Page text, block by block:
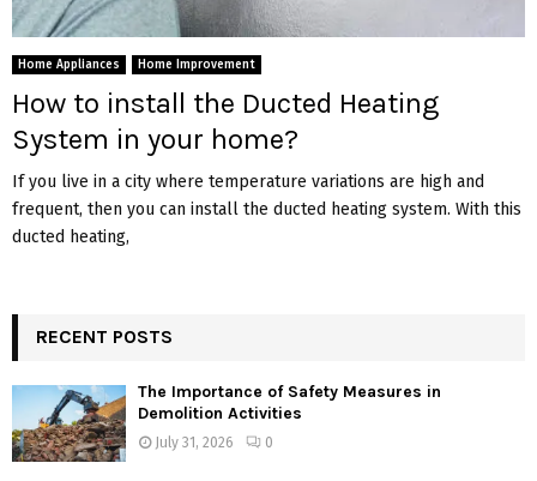
Home Appliances Home Improvement
How to install the Ducted Heating
System in your home?
If you live in a city where temperature variations are high and
frequent, then you can install the ducted heating system. With this
ducted heating,
RECENT POSTS
The Importance of Safety Measures in
Demolition Activities
July 31, 2026 0